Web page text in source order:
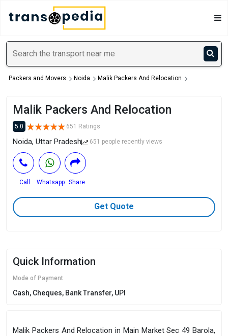
Packers and Movers Noida Malik Packers And Relocation
Malik Packers And Relocation
5.0 651 Ratings
Noida, Uttar Pradesh 651 people recently views
Call Whatsapp Share
Get Quote
Quick Information
Mode of Payment
Cash, Cheques, Bank Transfer, UPI
Malik Packers And Relocation in Main Market Sec 49 Barola,